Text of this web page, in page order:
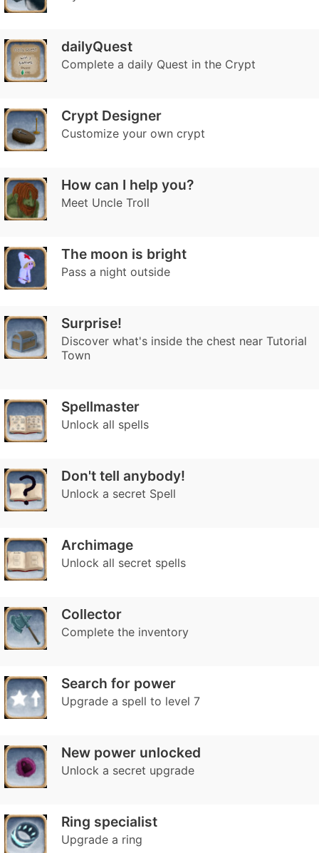
dailyQuest
Complete a daily Quest in the Crypt
Crypt Designer
Customize your own crypt
How can I help you?
Meet Uncle Troll
The moon is bright
Pass a night outside
Surprise!
Discover what's inside the chest near Tutorial
Town
Spellmaster
Unlock all spells
Don't tell anybody!
Unlock a secret Spell
Archimage
Unlock all secret spells
Collector
Complete the inventory
Search for power
Upgrade a spell to level 7
New power unlocked
Unlock a secret upgrade
Ring specialist
Upgrade a ring